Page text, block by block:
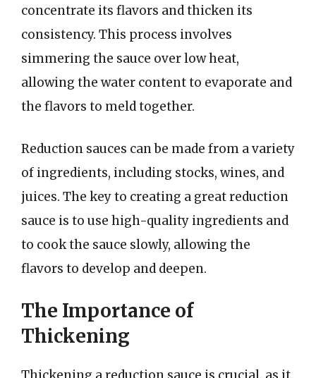
concentrate its flavors and thicken its
consistency. This process involves
simmering the sauce over low heat,
allowing the water content to evaporate and
the flavors to meld together.
Reduction sauces can be made from a variety
of ingredients, including stocks, wines, and
juices. The key to creating a great reduction
sauce is to use high-quality ingredients and
to cook the sauce slowly, allowing the
flavors to develop and deepen.
The Importance of
Thickening